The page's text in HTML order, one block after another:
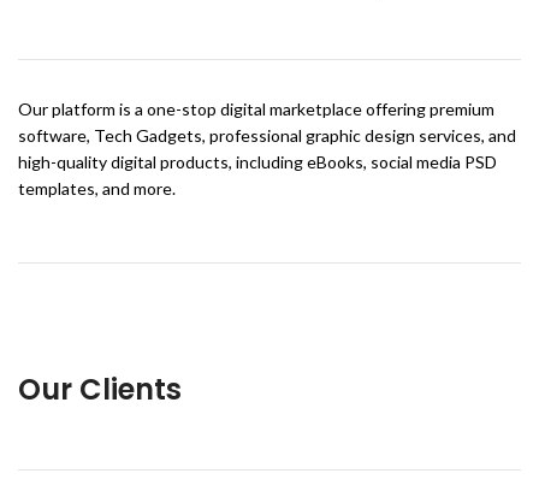
Our platform is a one-stop digital marketplace offering premium
software, Tech Gadgets, professional graphic design services, and
high-quality digital products, including eBooks, social media PSD
templates, and more.
Our Clients